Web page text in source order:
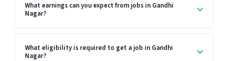
What earnings can you expect from jobs in Gandhi
Nagar?
What eligibility is required to get a job in Gandhi
Nagar?